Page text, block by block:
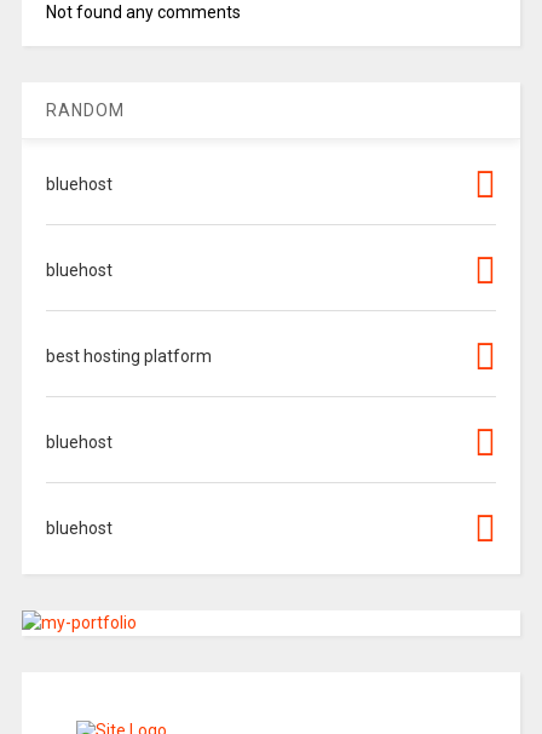
Not found any comments
RANDOM
bluehost
bluehost
best hosting platform
bluehost
bluehost